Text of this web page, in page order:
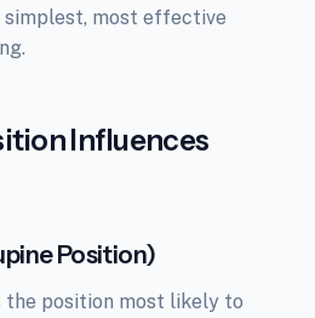
simplest, most effective
Influences
Position)
the position most likely to